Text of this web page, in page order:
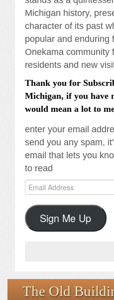
Michigan history,
character of its past
popular and enduring
Onekama community
residents and new
Thank you for
Michigan, if you have
would mean a lot to
enter your email
send you any spam,
email that lets you
to read
Email
Address
Sign Me Up
The Old